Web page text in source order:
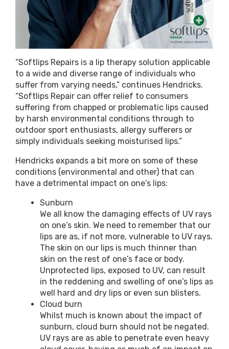
“Softlips Repairs is a lip therapy solution applicable
to a wide and diverse range of individuals who
suffer from varying needs,” continues Hendricks.
“Softlips Repair can offer relief to consumers
suffering from chapped or problematic lips caused
by harsh environmental conditions through to
outdoor sport enthusiasts, allergy sufferers or
simply individuals seeking moisturised lips.”
Hendricks expands a bit more on some of these
conditions (environmental and other) that can
have a detrimental impact on one’s lips:
Sunburn
We all know the damaging effects of UV rays
on one’s skin. We need to remember that our
lips are as, if not more, vulnerable to UV rays.
The skin on our lips is much thinner than
skin on the rest of one’s face or body.
Unprotected lips, exposed to UV, can result
in the reddening and swelling of one’s lips as
well hard and dry lips or even sun blisters.
Cloud burn
Whilst much is known about the impact of
sunburn, cloud burn should not be negated.
UV rays are as able to penetrate even heavy